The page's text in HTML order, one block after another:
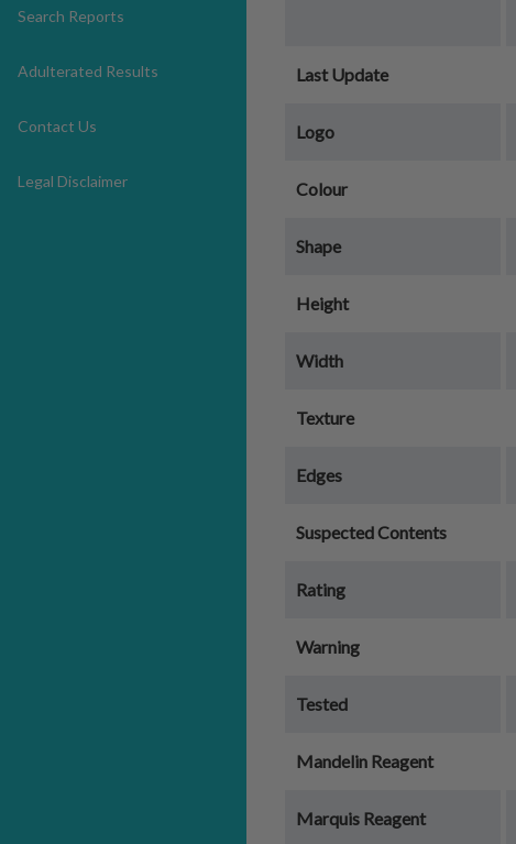
Search Reports
Adulterated Results
Contact Us
Legal Disclaimer
Last Update
Logo
Colour
Shape
Height
Width
Texture
Edges
Suspected Contents
Rating
Warning
Tested
Mandelin Reagent
Marquis Reagent